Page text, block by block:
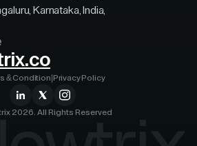
Karnataka, India,
2026. All Rights Reserved
& Condition Privacy Policy